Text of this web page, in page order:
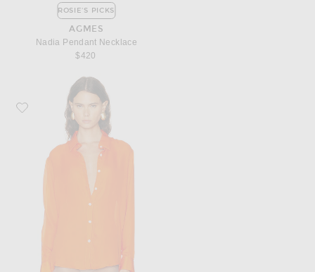
ROSIE'S PICKS
AGMES
Nadia Pendant Necklace
$420
Favorite SPRWMN Mara Button Up Top